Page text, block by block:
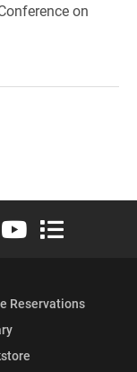
on
posts
Twitter)
LinkedIn
University Flickr
Elon University
Elon
Reservations